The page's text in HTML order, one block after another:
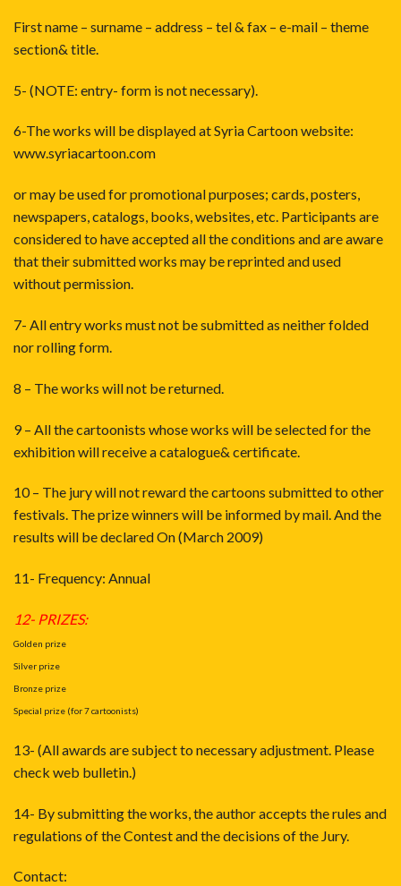
First name – surname – address – tel & fax – e-mail – theme
section& title.
5- (NOTE: entry- form is not necessary).
6-The works will be displayed at Syria Cartoon website:
www.syriacartoon.com
or may be used for promotional purposes; cards, posters,
newspapers, catalogs, books, websites, etc. Participants are
considered to have accepted all the conditions and are aware
that their submitted works may be reprinted and used
without permission.
7- All entry works must not be submitted as neither folded
nor rolling form.
8 – The works will not be returned.
9 – All the cartoonists whose works will be selected for the
exhibition will receive a catalogue& certificate.
10 – The jury will not reward the cartoons submitted to other
festivals. The prize winners will be informed by mail. And the
results will be declared On (March 2009)
11- Frequency: Annual
12- PRIZES:
Golden prize
Silver prize
Bronze prize
Special prize (for 7 cartoonists)
13- (All awards are subject to necessary adjustment. Please
check web bulletin.)
14- By submitting the works, the author accepts the rules and
regulations of the Contest and the decisions of the Jury.
Contact: